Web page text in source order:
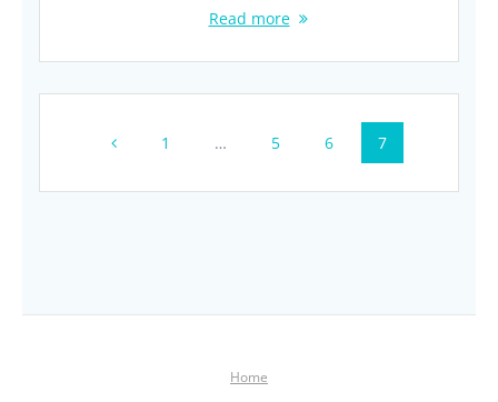
Read more
navigation
Page
1 … Page
5 Page
6 Page
7
Home